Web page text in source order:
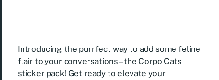
Introducing the purrfect way to add some feline
flair to your conversations – the Corpo Cats
sticker pack! Get ready to elevate your